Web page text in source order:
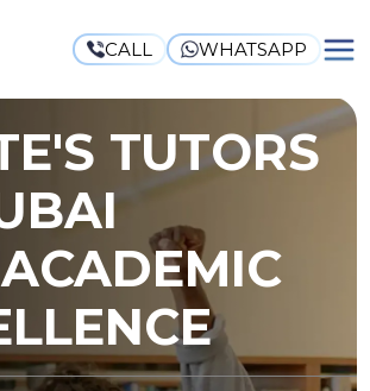
CALL WHATSAPP
TUTORS